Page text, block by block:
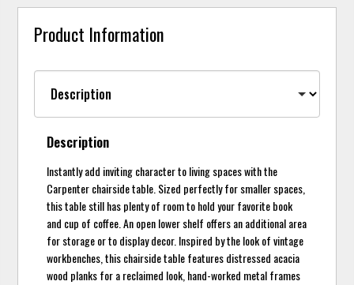
Product Information
Description
Instantly add inviting character to living spaces with the
Carpenter chairside table. Sized perfectly for smaller spaces,
this table still has plenty of room to hold your favorite book
and cup of coffee. An open lower shelf offers an additional area
for storage or to display decor. Inspired by the look of vintage
workbenches, this chairside table features distressed acacia
wood planks for a reclaimed look, hand-worked metal frames